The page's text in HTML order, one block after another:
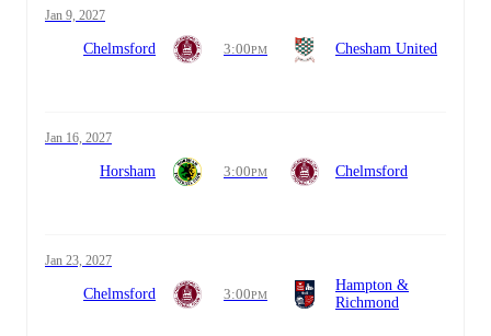
Jan 9, 2027
Chelmsford 3:00PM Chesham United
Jan 16, 2027
Horsham 3:00PM Chelmsford
Jan 23, 2027
Chelmsford 3:00PM
Hampton &
Richmond